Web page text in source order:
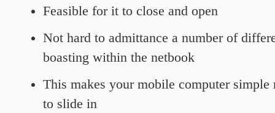
Feasible for it to close and open
Not hard to admittance a number of
boasting within the netbook
This makes your mobile computer
to slide in